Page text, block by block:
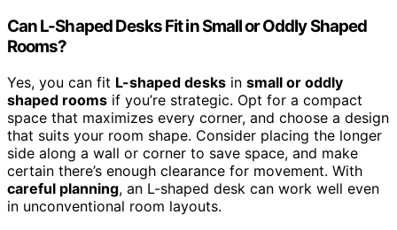
Can L-Shaped Desks Fit in Small or Oddly Shaped
Rooms?
Yes, you can fit L-shaped desks in small or oddly
shaped rooms if you’re strategic. Opt for a compact
space that maximizes every corner, and choose a design
that suits your room shape. Consider placing the longer
side along a wall or corner to save space, and make
certain there’s enough clearance for movement. With
careful planning, an L-shaped desk can work well even
in unconventional room layouts.